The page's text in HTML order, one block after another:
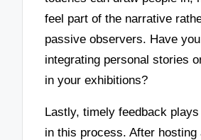
feel part of the narrative
passive observers. Have
integrating personal stories
in your exhibitions?
Lastly, timely feedback
in this process. After hosting